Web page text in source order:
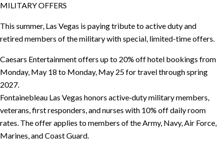
MILITARY OFFERS
This summer, Las Vegas is paying tribute to active duty and
retired members of the military with special, limited-time offers.
Caesars Entertainment offers up to 20% off hotel bookings from
Monday, May 18 to Monday, May 25 for travel through spring
2027.
Fontainebleau Las Vegas honors active‑duty military members,
veterans, first responders, and nurses with 10% off daily room
rates. The offer applies to members of the Army, Navy, Air Force,
Marines, and Coast Guard.